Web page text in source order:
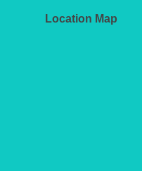
Location Map